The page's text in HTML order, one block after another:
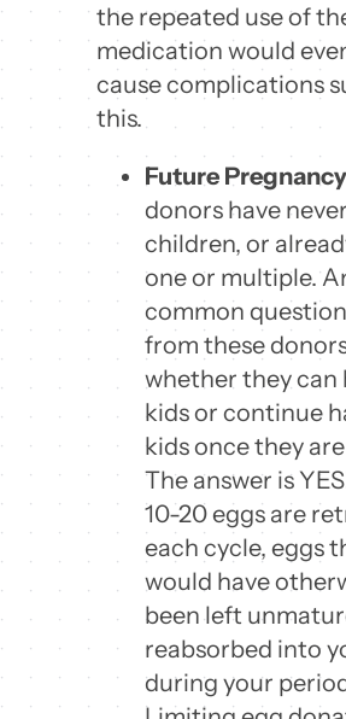
the repeated use of
medication would
cause complications
this.
Future Pregnancy
donors have
children, or
one or multiple.
common
from these
whether they can
kids or continue
kids once they
The answer is
10-20 eggs are
each cycle, eggs
would have
been left
reabsorbed into
during your